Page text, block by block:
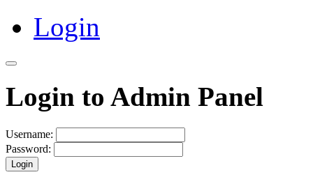
Login
Login to Admin Panel
Username:
Password:
Login